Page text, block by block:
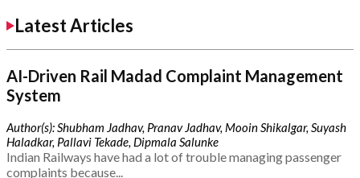
Latest Articles
AI-Driven Rail Madad Complaint Management
System
Author(s): Shubham Jadhav, Pranav Jadhav, Mooin Shikalgar, Suyash
Haladkar, Pallavi Tekade, Dipmala Salunke
Indian Railways have had a lot of trouble managing passenger
complaints because...